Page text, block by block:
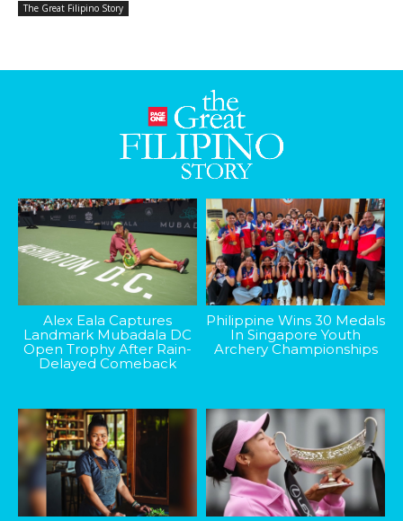
The Great Filipino Story
Alex Eala Captures
Landmark Mubadala DC
Open Trophy After Rain-
Delayed Comeback
Philippine Wins 30 Medals
In Singapore Youth
Archery Championships